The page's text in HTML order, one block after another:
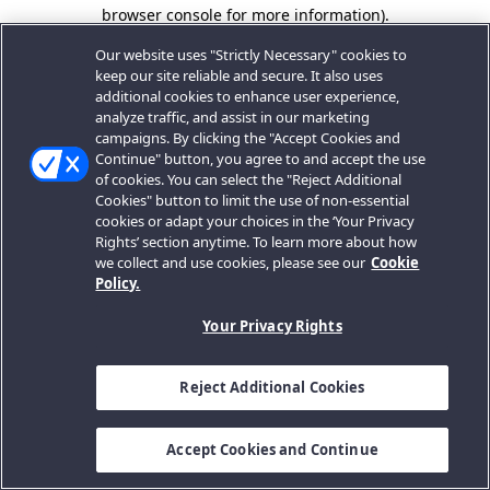
browser console for more information).
Our website uses "Strictly Necessary" cookies to
keep our site reliable and secure. It also uses
additional cookies to enhance user experience,
analyze traffic, and assist in our marketing
campaigns. By clicking the "Accept Cookies and
Continue" button, you agree to and accept the use
of cookies. You can select the "Reject Additional
Cookies" button to limit the use of non-essential
cookies or adapt your choices in the ‘Your Privacy
Rights’ section anytime. To learn more about how
we collect and use cookies, please see our Cookie
Policy.
Your Privacy Rights
Reject Additional Cookies
Accept Cookies and Continue